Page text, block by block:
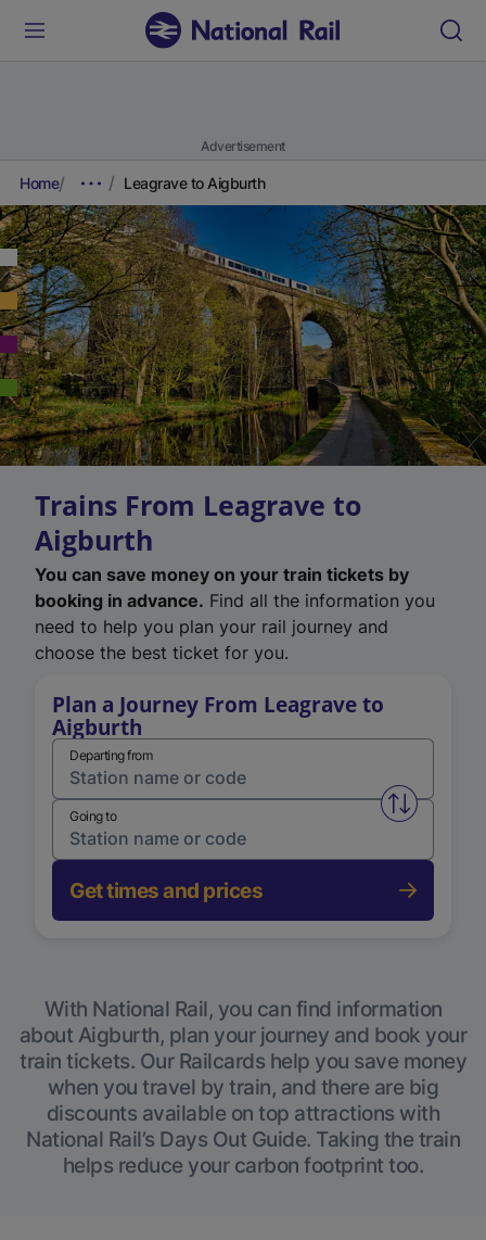
Advertisement
Home Leagrave to Aigburth
Trains From Leagrave to
Aigburth
You can save money on your train tickets by
booking in advance. Find all the information you
need to help you plan your rail journey and
choose the best ticket for you.
Plan a Journey From Leagrave to
Aigburth
Departing from
Swap
Going to
Get times and prices
With National Rail, you can find information
about Aigburth, plan your journey and book your
train tickets. Our Railcards help you save money
when you travel by train, and there are big
discounts available on top attractions with
National Rail’s Days Out Guide. Taking the train
helps reduce your carbon footprint too.